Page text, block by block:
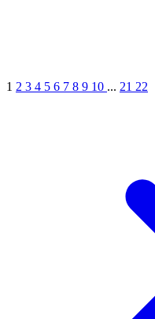
1 2 3 4 5 6 7 8 9 10 ... 21 22